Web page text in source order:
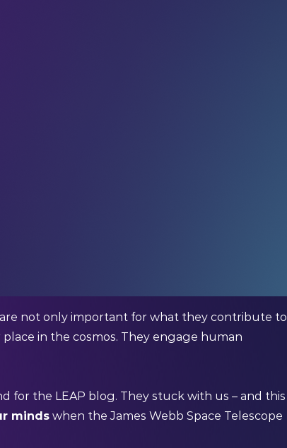
are not only important for what they contribute to
in the cosmos. They engage human
for the LEAP blog. They stuck with us – and this
minds when the James Webb Space Telescope